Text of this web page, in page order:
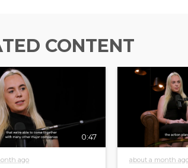
CONTENT
0:47
ago about a month